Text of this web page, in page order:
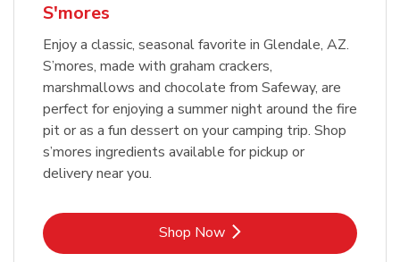
S'mores
Enjoy a classic, seasonal favorite in Glendale, AZ.
S’mores, made with graham crackers,
marshmallows and chocolate from Safeway, are
perfect for enjoying a summer night around the fire
pit or as a fun dessert on your camping trip. Shop
s’mores ingredients available for pickup or
delivery near you.
Shop NowLink Opens in New Tab